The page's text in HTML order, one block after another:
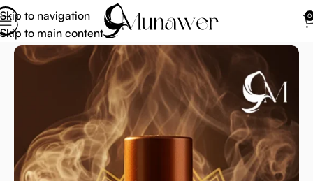
Skip to navigation
Skip to main content
0
Home Attar Perfume